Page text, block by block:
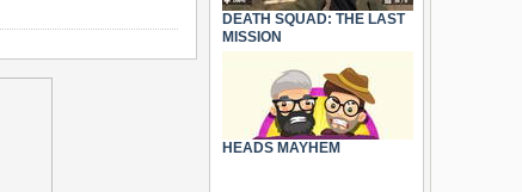
DEATH SQUAD: THE LAST
MISSION
HEADS MAYHEM